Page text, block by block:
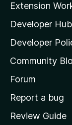
l
l
a
s
h
o
e
Extension
Developer Hub
Developer
Community
Forum
Report a bug
Review Guide